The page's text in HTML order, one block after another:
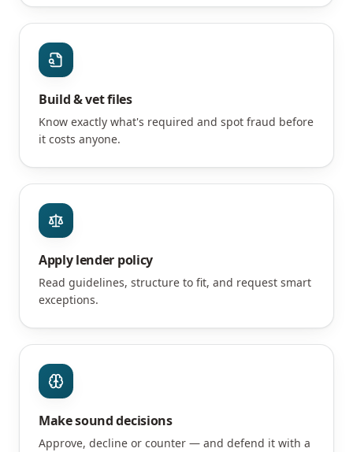
Build & vet files
Know exactly what's required and spot fraud before
it costs anyone.
Apply lender policy
Read guidelines, structure to fit, and request smart
exceptions.
Make sound decisions
Approve, decline or counter — and defend it with a